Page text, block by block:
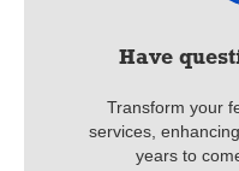
Have
Transform your
services,
years to